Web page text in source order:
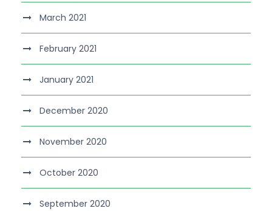
March 2021
February 2021
January 2021
December 2020
November 2020
October 2020
September 2020